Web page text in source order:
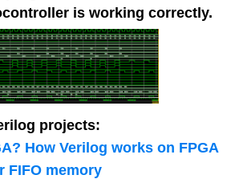
is working correctly.
projects:
How Verilog works on FPGA
FIFO memory